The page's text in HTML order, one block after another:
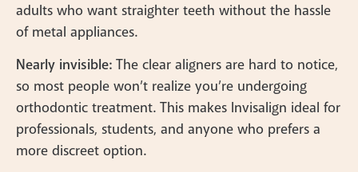
adults who want straighter teeth without the hassle
of metal appliances.
Nearly invisible: The clear aligners are hard to notice,
so most people won’t realize you’re undergoing
orthodontic treatment. This makes Invisalign ideal for
professionals, students, and anyone who prefers a
more discreet option.